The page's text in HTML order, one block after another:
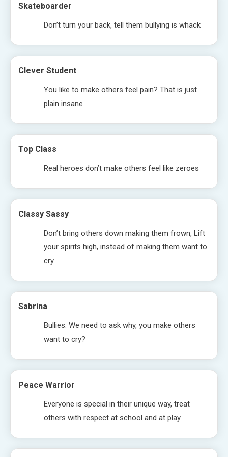
Skateboarder
Don’t turn your back, tell them bullying is whack
Clever Student
You like to make others feel pain? That is just
plain insane
Top Class
Real heroes don’t make others feel like zeroes
Classy Sassy
Don’t bring others down making them frown, Lift
your spirits high, instead of making them want to
cry
Sabrina
Bullies: We need to ask why, you make others
want to cry?
Peace Warrior
Everyone is special in their unique way, treat
others with respect at school and at play